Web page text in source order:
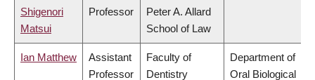
Shigenori
Matsui
Professor
Peter A. Allard
School of Law
Ian Matthew
Assistant
Professor
Faculty of
Dentistry
Department of
Oral Biological